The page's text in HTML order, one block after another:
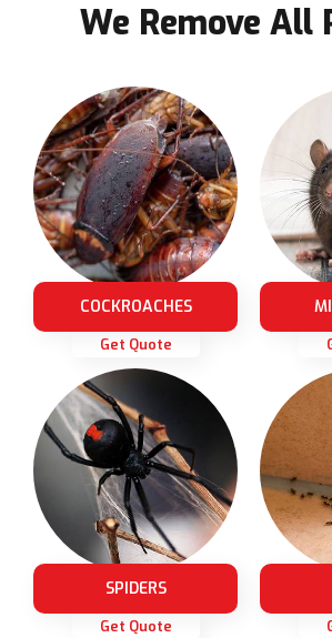
We Remove All
COCKROACHES
Get Quote
SPIDERS
Get Quote